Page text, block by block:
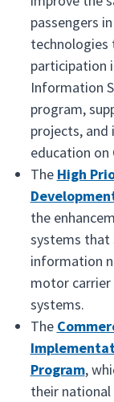
passengers
technologies
participation
Information
program,
projects, and
education on
The High
the
systems
information
motor
systems.
The
Program,
their national